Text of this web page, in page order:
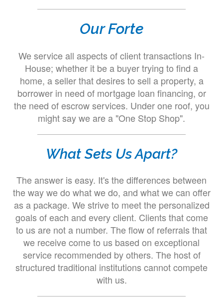
Our Forte
We service all aspects of client transactions In-
House; whether it be a buyer trying to find a
home, a seller that desires to sell a property, a
borrower in need of mortgage loan financing, or
the need of escrow services. Under one roof, you
might say we are a "One Stop Shop".
What Sets Us Apart?
The answer is easy. It's the differences between
the way we do what we do, and what we can offer
as a package. We strive to meet the personalized
goals of each and every client. Clients that come
to us are not a number. The flow of referrals that
we receive come to us based on exceptional
service recommended by others. The host of
structured traditional institutions cannot compete
with us.